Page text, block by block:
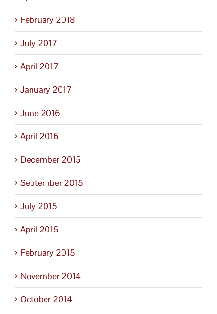
February 2018
July 2017
April 2017
January 2017
June 2016
April 2016
December 2015
September 2015
July 2015
April 2015
February 2015
November 2014
October 2014